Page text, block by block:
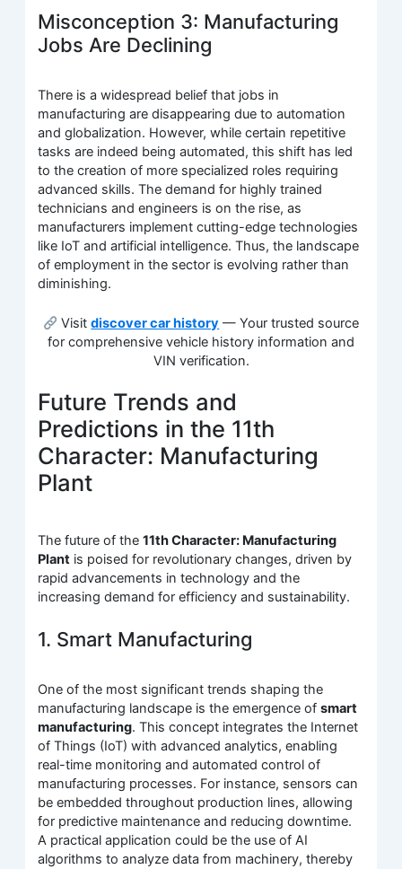
Misconception 3: Manufacturing
Jobs Are Declining
There is a widespread belief that jobs in
manufacturing are disappearing due to automation
and globalization. However, while certain repetitive
tasks are indeed being automated, this shift has led
to the creation of more specialized roles requiring
advanced skills. The demand for highly trained
technicians and engineers is on the rise, as
manufacturers implement cutting-edge technologies
like IoT and artificial intelligence. Thus, the landscape
of employment in the sector is evolving rather than
diminishing.
Visitdiscover car history — Your trusted source
for comprehensive vehicle history information and
VIN verification.
Future Trends and
Predictions in the 11th
Character: Manufacturing
Plant
The future of the11th Character: Manufacturing
Plant is poised for revolutionary changes, driven by
rapid advancements in technology and the
increasing demand for efficiency and sustainability.
1. Smart Manufacturing
One of the most significant trends shaping the
manufacturing landscape is the emergence ofsmart
manufacturing. This concept integrates the Internet
of Things (IoT) with advanced analytics, enabling
real-time monitoring and automated control of
manufacturing processes. For instance, sensors can
be embedded throughout production lines, allowing
for predictive maintenance and reducing downtime.
A practical application could be the use of AI
algorithms to analyze data from machinery, thereby